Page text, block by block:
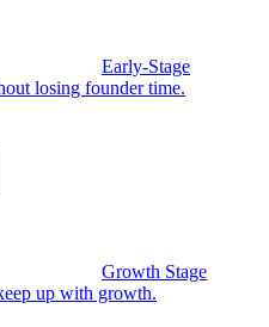
Early-Stage
losing founder time.
Growth Stage
up with growth.